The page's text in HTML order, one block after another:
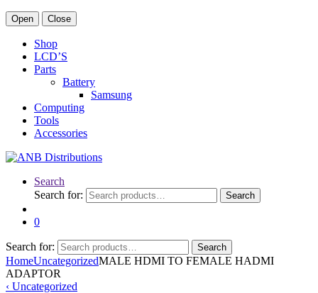
Open Close
Shop
LCD’S
Parts
Battery
Samsung
Computing
Tools
Accessories
Search
Search for:
Search
0
Search for: Search
HomeUncategorizedMALE HDMI TO FEMALE HADMI
ADAPTOR
‹ Uncategorized